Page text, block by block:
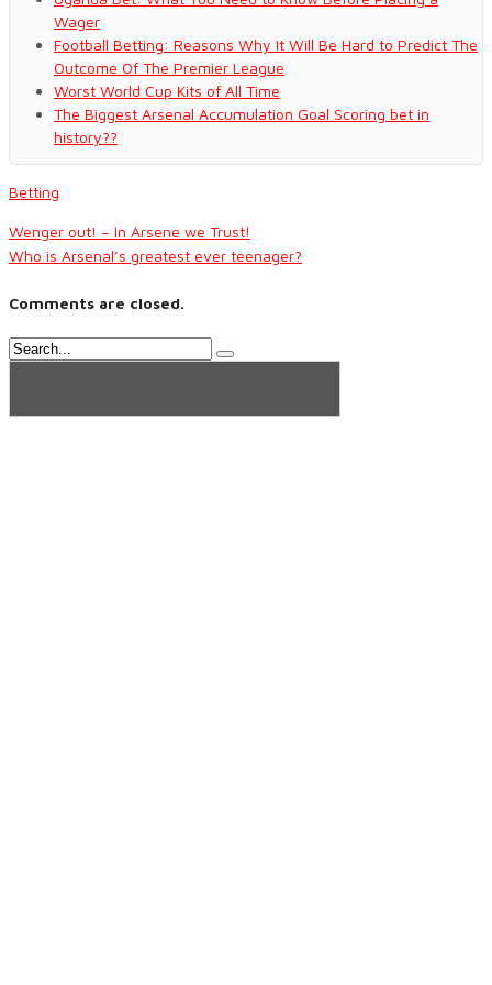
Wager
Football Betting: Reasons Why It Will Be Hard to Predict The
Outcome Of The Premier League
Worst World Cup Kits of All Time
The Biggest Arsenal Accumulation Goal Scoring bet in
history??
Betting
Wenger out! – In Arsene we Trust!
Who is Arsenal’s greatest ever teenager?
Comments are closed.